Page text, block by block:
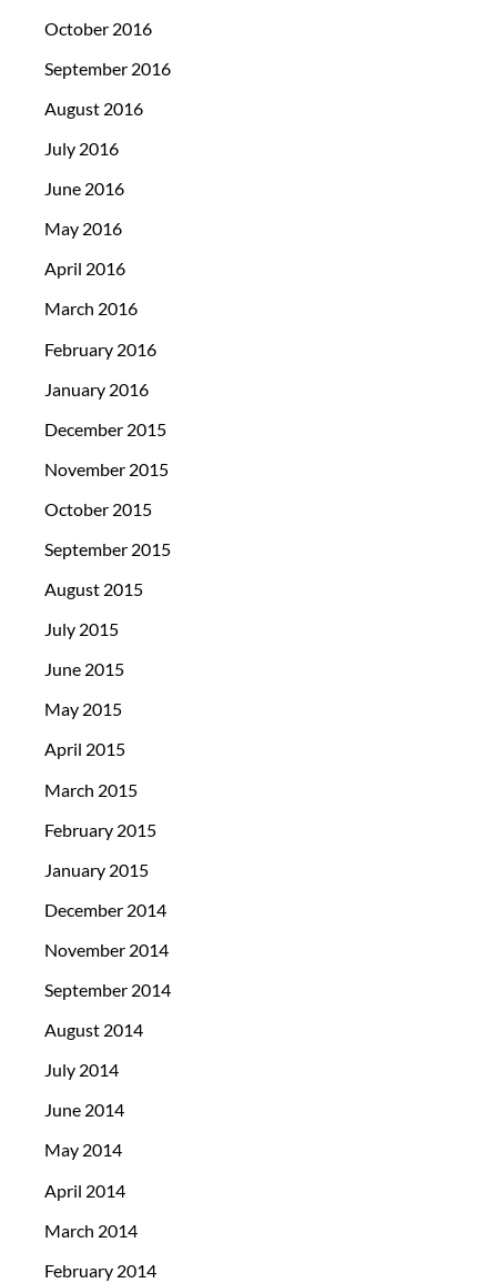
October 2016
September 2016
August 2016
July 2016
June 2016
May 2016
April 2016
March 2016
February 2016
January 2016
December 2015
November 2015
October 2015
September 2015
August 2015
July 2015
June 2015
May 2015
April 2015
March 2015
February 2015
January 2015
December 2014
November 2014
September 2014
August 2014
July 2014
June 2014
May 2014
April 2014
March 2014
February 2014